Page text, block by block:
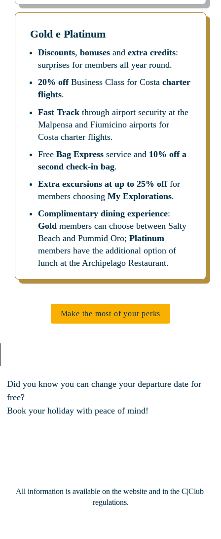
Gold e Platinum
Discounts, bonuses and extra credits:
surprises for members all year round.
20% off Business Class for Costa charter
flights.
Fast Track through airport security at the
Malpensa and Fiumicino airports for
Costa charter flights.
Free Bag Express service and 10% off a
second check-in bag.
Extra excursions at up to 25% off for
members choosing My Explorations.
Complimentary dining experience
Gold members can choose between Salty
Beach and Pummid Oro; Platinum
members have the additional option of
lunch at the Archipelago Restaurant.
Make the most of your perks
Did you know you can change your departure date for
free?
Book your holiday with peace of mind!
All information is available on the website and in the C|Club
regulations.